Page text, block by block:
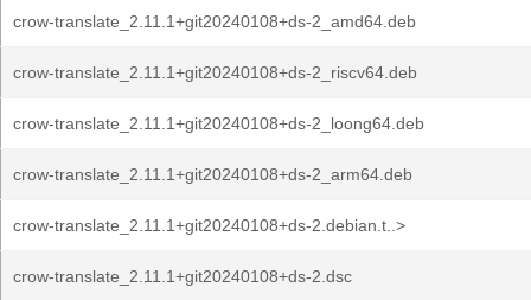
crow-translate_2.11.1+git20240108+ds-2_amd64.deb
crow-translate_2.11.1+git20240108+ds-2_riscv64.deb
crow-translate_2.11.1+git20240108+ds-2_loong64.deb
crow-translate_2.11.1+git20240108+ds-2_arm64.deb
crow-translate_2.11.1+git20240108+ds-2.debian.t..>
crow-translate_2.11.1+git20240108+ds-2.dsc